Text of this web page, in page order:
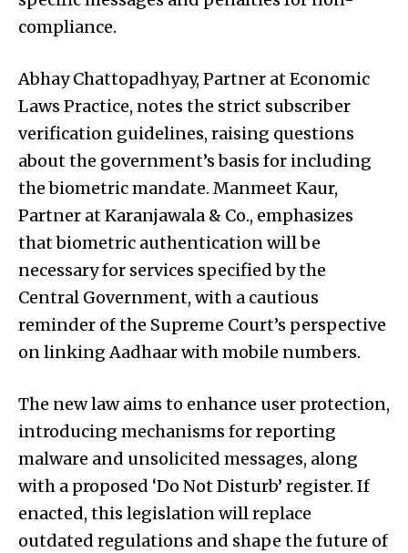
compliance.
Abhay Chattopadhyay, Partner at Economic
Laws Practice, notes the strict subscriber
verification guidelines, raising questions
about the government’s basis for including
the biometric mandate. Manmeet Kaur,
Partner at Karanjawala & Co., emphasizes
that biometric authentication will be
necessary for services specified by the
Central Government, with a cautious
reminder of the Supreme Court’s perspective
on linking Aadhaar with mobile numbers.
The new law aims to enhance user protection,
introducing mechanisms for reporting
malware and unsolicited messages, along
with a proposed ‘Do Not Disturb’ register. If
enacted, this legislation will replace
outdated regulations and shape the future of